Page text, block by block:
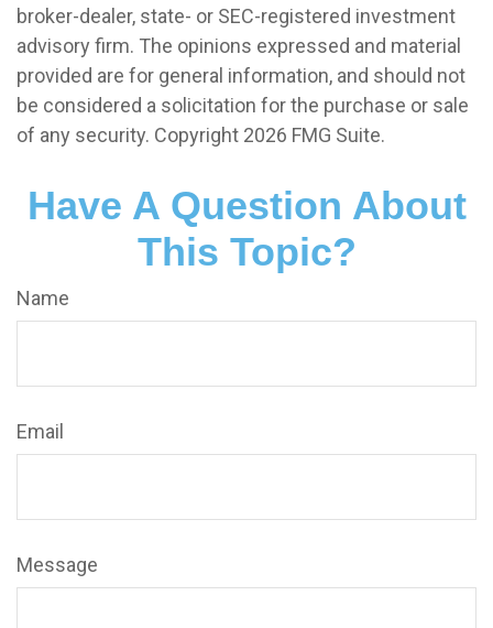
broker-dealer, state- or SEC-registered investment
advisory firm. The opinions expressed and material
provided are for general information, and should not
be considered a solicitation for the purchase or sale
of any security. Copyright 2026 FMG Suite.
Have A Question About
This Topic?
Name
Email
Message